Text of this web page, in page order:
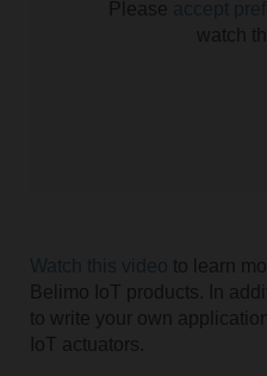
to learn
Belimo IoT products. In
to write your own
IoT actuators.